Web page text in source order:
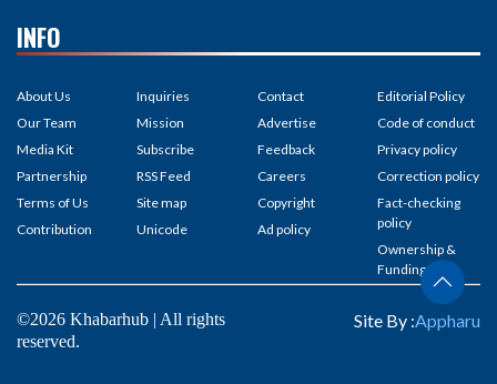
INFO
About Us
Our Team
Media Kit
Partnership
Terms of Us
Contribution
Inquiries
Mission
Subscribe
RSS Feed
Site map
Unicode
Contact
Advertise
Feedback
Careers
Copyright
Ad policy
Editorial Policy
Code of conduct
Privacy policy
Correction policy
Fact-checking
policy
Ownership &
Funding
©2026 Khabarhub | All rights
reserved.
Site By :Appharu